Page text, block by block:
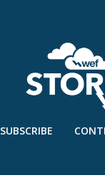
SUBSCRIBE